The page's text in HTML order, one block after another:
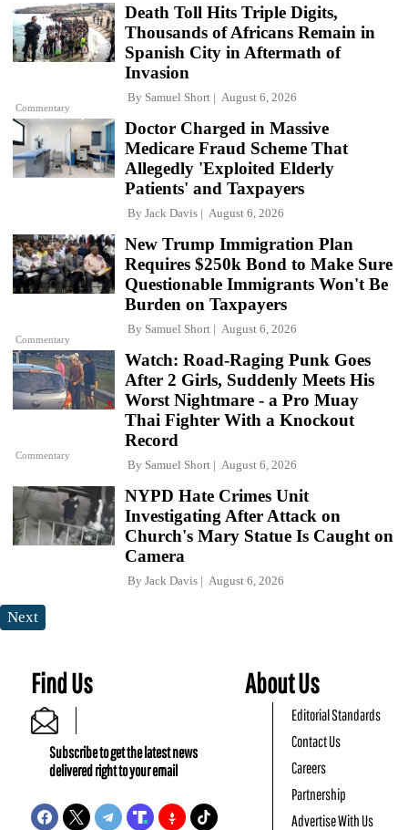
Commentary
Death Toll Hits Triple Digits,
Thousands of Africans Remain in
Spanish City in Aftermath of
Invasion
By Samuel Short August 6, 2026
Doctor Charged in Massive
Medicare Fraud Scheme That
Allegedly 'Exploited Elderly
Patients' and Taxpayers
By Jack Davis August 6, 2026
Commentary
New Trump Immigration Plan
Requires $250k Bond to Make Sure
Questionable Immigrants Won't Be
Burden on Taxpayers
By Samuel Short August 6, 2026
Commentary
Watch: Road-Raging Punk Goes
After 2 Girls, Suddenly Meets His
Worst Nightmare - a Pro Muay
Thai Fighter With a Knockout
Record
By Samuel Short August 6, 2026
NYPD Hate Crimes Unit
Investigating After Attack on
Church's Mary Statue Is Caught on
Camera
By Jack Davis August 6, 2026
Next
Find Us
Subscribe to get the latest news
delivered right to your email
About Us
Editorial Standards
Contact Us
Careers
Partnership
Advertise With Us